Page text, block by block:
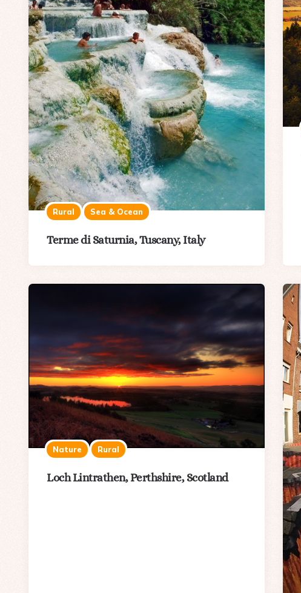
Rural Sea & Ocean
Terme di Saturnia, Tuscany, Italy
Nature Rural
Loch Lintrathen, Perthshire, Scotland